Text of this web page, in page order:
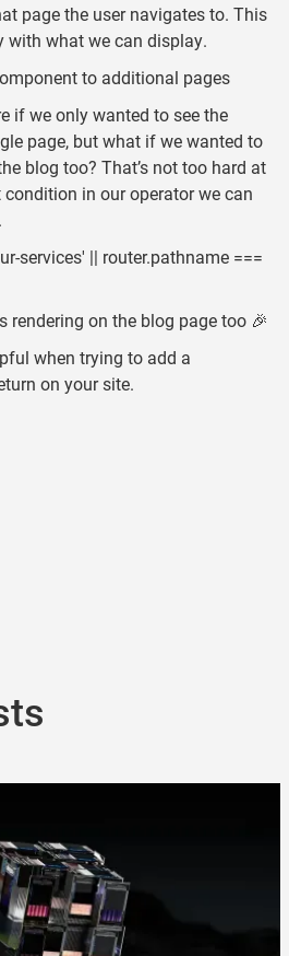
page the user navigates to. This
what we can display.
to additional pages
if we only wanted to see the
page, but what if we wanted to
blog too? That’s not too hard at
in our operator we can
services' || router.pathname ===
rendering on the blog page too 🎉
when trying to add a
on your site.